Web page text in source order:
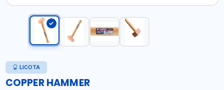
LICOTA
COPPER HAMMER